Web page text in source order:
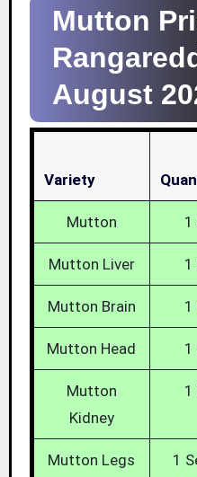
Mutton
August
Variety
Mutton 1
Mutton Liver 1
Mutton Brain 1
Mutton Head 1
Mutton
Kidney
1
Mutton Legs
1